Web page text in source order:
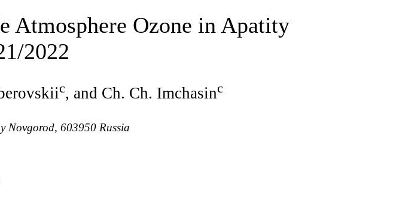
Ozone in Apatity
2022
c, and Ch. Ch. Imchasinc
Novgorod, 603950 Russia